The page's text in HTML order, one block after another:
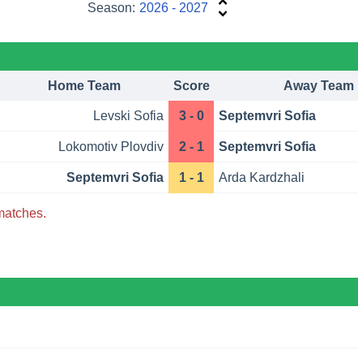
Season: 2026 - 2027
Home Team Score Away Team
Levski Sofia 3 - 0 Septemvri Sofia
Lokomotiv Plovdiv 2 - 1 Septemvri Sofia
Septemvri Sofia 1 - 1 Arda Kardzhali